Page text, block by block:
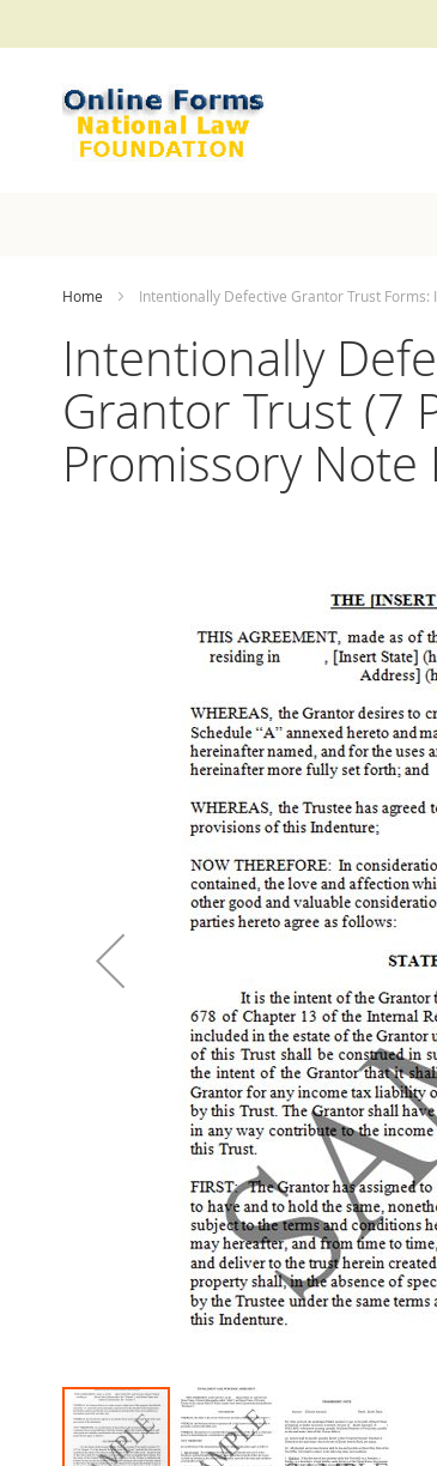
to
Home Intentionally Defective Grantor Trust Forms:
Intentionally
Grantor Trust (7
Promissory Note